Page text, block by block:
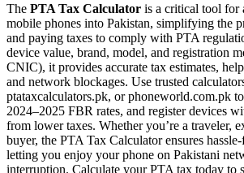
The PTA Tax Calculator is a critical tool for
mobile phones into Pakistan, simplifying the
and paying taxes to comply with PTA
device value, brand, model, and registration
CNIC), it provides accurate tax estimates,
and network blockages. Use trusted
ptataxcalculators.pk, or phoneworld.com.pk
2024–2025 FBR rates, and register devices
from lower taxes. Whether you’re a traveler,
buyer, the PTA Tax Calculator ensures
letting you enjoy your phone on Pakistani
interruption. Calculate your PTA tax today to